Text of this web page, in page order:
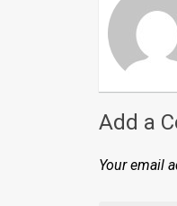
Add a
Your email